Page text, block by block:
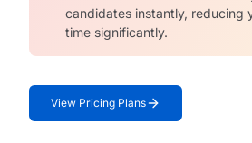
candidates instantly, reducing
time significantly.
View Pricing Plans